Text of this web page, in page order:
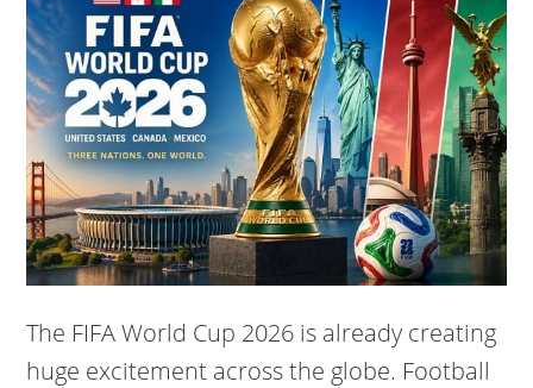
The FIFA World Cup 2026 is already creating
huge excitement across the globe. Football